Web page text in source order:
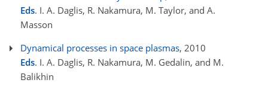
Eds. I. A. Daglis, R. Nakamura, M. Taylor, and A.
Masson
Dynamical processes in space plasmas, 2010
Eds. I. A. Daglis, R. Nakamura, M. Gedalin, and M.
Balikhin